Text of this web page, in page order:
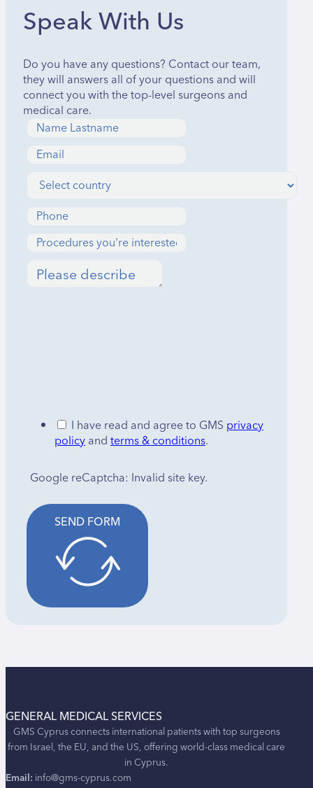
Speak With Us
Do you have any questions? Contact our team,
they will answers all of your questions and will
connect you with the top-level surgeons and
medical care.
I have read and agree to GMS privacy
policyandterms & conditions.
Google reCaptcha: Invalid site key.
SEND FORM
GENERAL MEDICAL SERVICES
GMS Cyprus connects international patients with top surgeons
from Israel, the EU, and the US, offering world-class medical care
in Cyprus.
Email: info@gms-cyprus.com